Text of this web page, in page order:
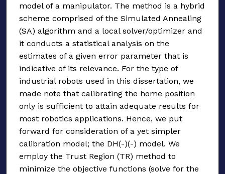
model of a manipulator. The method is a hybrid
scheme comprised of the Simulated Annealing
(SA) algorithm and a local solver/optimizer and
it conducts a statistical analysis on the
estimates of a given error parameter that is
indicative of its relevance. For the type of
industrial robots used in this dissertation, we
made note that calibrating the home position
only is sufficient to attain adequate results for
most robotics applications. Hence, we put
forward for consideration of a yet simpler
calibration model; the DH(-)(-) model. We
employ the Trust Region (TR) method to
minimize the objective functions (solve for the